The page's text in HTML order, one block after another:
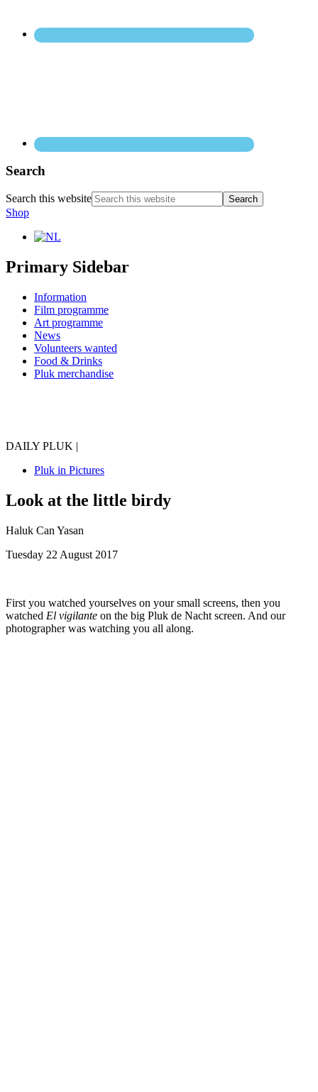
Search
Search this website
Shop
Primary Sidebar
Information
Film programme
Art programme
News
Volunteers wanted
Food & Drinks
Pluk merchandise
DAILY PLUK |
Pluk in Pictures
Look at the little birdy
Haluk Can Yasan
Tuesday 22 August 2017
First you watched yourselves on your small screens, then you
watched El vigilante on the big Pluk de Nacht screen. And our
photographer was watching you all along.